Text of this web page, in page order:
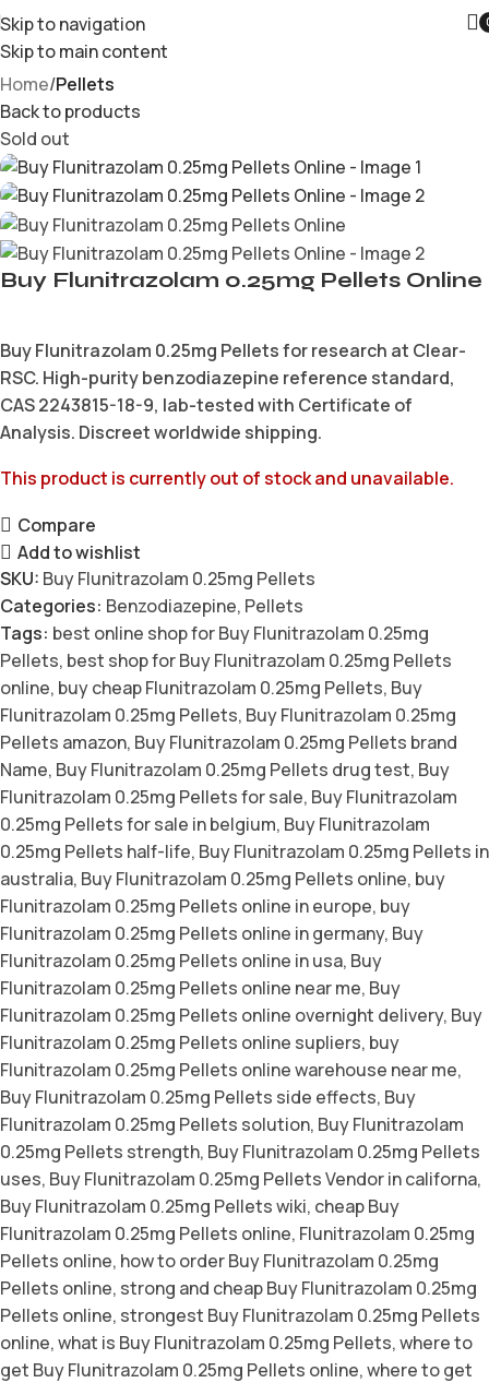
Skip to navigation
Skip to main content
Home Pellets
Back to products
Sold out
Buy Flunitrazolam 0.25mg Pellets Online
Buy Flunitrazolam 0.25mg Pellets for research at Clear-
RSC. High-purity benzodiazepine reference standard,
CAS 2243815-18-9, lab-tested with Certificate of
Analysis. Discreet worldwide shipping.
This product is currently out of stock and unavailable.
Compare
Add to wishlist
SKU: Buy Flunitrazolam 0.25mg Pellets
Categories: Benzodiazepine, Pellets
Tags: best online shop for Buy Flunitrazolam 0.25mg
Pellets, best shop for Buy Flunitrazolam 0.25mg Pellets
online, buy cheap Flunitrazolam 0.25mg Pellets, Buy
Flunitrazolam 0.25mg Pellets, Buy Flunitrazolam 0.25mg
Pellets amazon, Buy Flunitrazolam 0.25mg Pellets brand
Name, Buy Flunitrazolam 0.25mg Pellets drug test, Buy
Flunitrazolam 0.25mg Pellets for sale, Buy Flunitrazolam
0.25mg Pellets for sale in belgium, Buy Flunitrazolam
0.25mg Pellets half-life, Buy Flunitrazolam 0.25mg Pellets in
australia, Buy Flunitrazolam 0.25mg Pellets online, buy
Flunitrazolam 0.25mg Pellets online in europe, buy
Flunitrazolam 0.25mg Pellets online in germany, Buy
Flunitrazolam 0.25mg Pellets online in usa, Buy
Flunitrazolam 0.25mg Pellets online near me, Buy
Flunitrazolam 0.25mg Pellets online overnight delivery, Buy
Flunitrazolam 0.25mg Pellets online supliers, buy
Flunitrazolam 0.25mg Pellets online warehouse near me,
Buy Flunitrazolam 0.25mg Pellets side effects, Buy
Flunitrazolam 0.25mg Pellets solution, Buy Flunitrazolam
0.25mg Pellets strength, Buy Flunitrazolam 0.25mg Pellets
uses, Buy Flunitrazolam 0.25mg Pellets Vendor in californa,
Buy Flunitrazolam 0.25mg Pellets wiki, cheap Buy
Flunitrazolam 0.25mg Pellets online, Flunitrazolam 0.25mg
Pellets online, how to order Buy Flunitrazolam 0.25mg
Pellets online, strong and cheap Buy Flunitrazolam 0.25mg
Pellets online, strongest Buy Flunitrazolam 0.25mg Pellets
online,what is Buy Flunitrazolam 0.25mg Pellets,where to
get Buy Flunitrazolam 0.25mg Pellets online,where to get